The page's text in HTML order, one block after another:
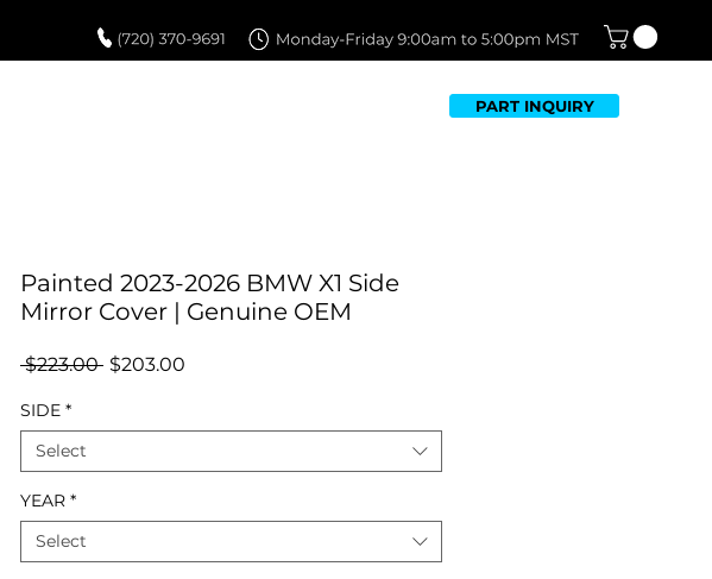
PART INQUIRY
Painted 2023-2026 BMW X1 Side
Mirror Cover | Genuine OEM
$223.00 Regular
$203.00
SIDE *
Select
YEAR *
Select